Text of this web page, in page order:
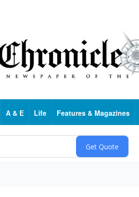
A & E Life Features & Magazines